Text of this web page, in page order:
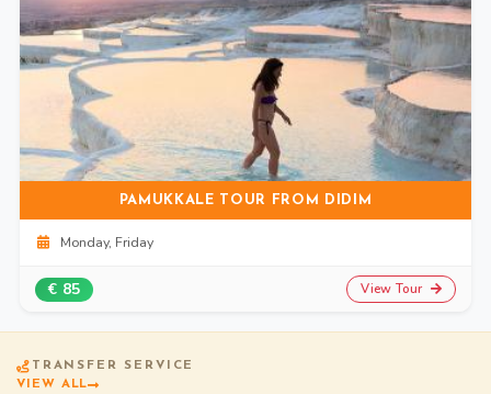
PAMUKKALE TOUR FROM DIDIM
Monday, Friday
€ 85 View Tour
TRANSFER SERVICE
VIEW ALL